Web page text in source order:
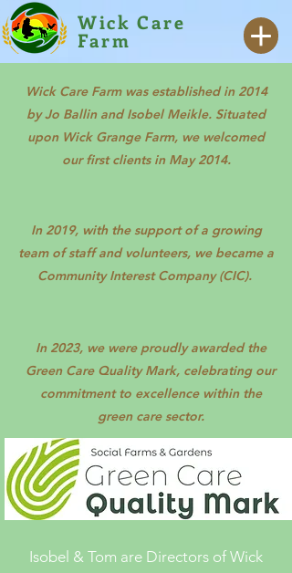
Wick Care
Farm
Wick Care Farm was established in 2014
by Jo Ballin and Isobel Meikle. Situated
upon Wick Grange Farm, we welcomed
our first clients in May 2014.
In 2019, with the support of a growing
team of staff and volunteers, we became a
Community Interest Company (CIC).
In 2023, we were proudly awarded the
Green Care Quality Mark, celebrating our
commitment to excellence within the
green care sector.
Isobel & Tom are Directors of Wick